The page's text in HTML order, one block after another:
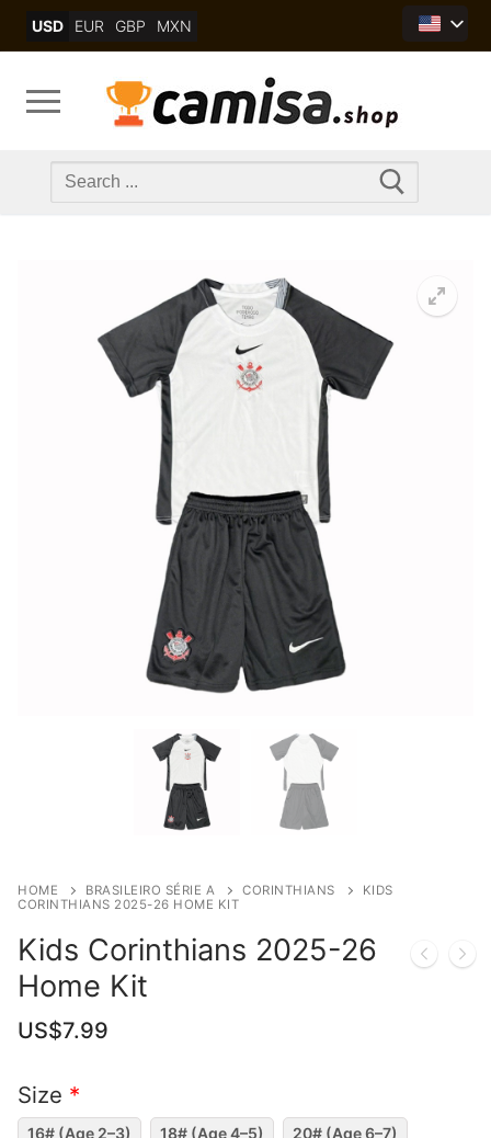
USD EUR GBP MXN
Search
HOME BRASILEIRO SÉRIE A CORINTHIANS
KIDS
CORINTHIANS 2025-26 HOME KIT
Kids Corinthians 2025-26
Home Kit
US$7.99
Size *
16# (Age 2–3) 18# (Age 4–5) 20# (Age 6–7)